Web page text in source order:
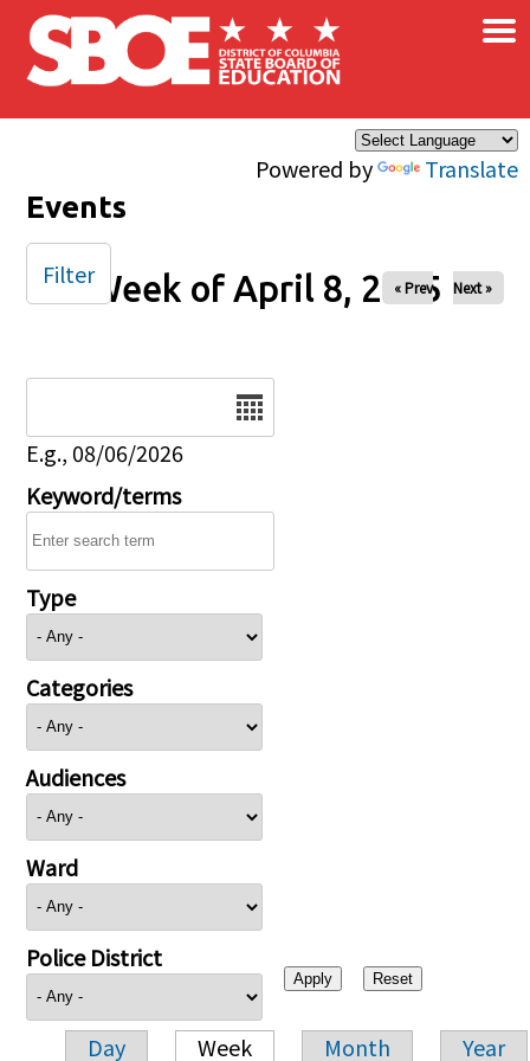
Skip to main content
Powered by Translate
×
Events
Week of April 8, 2025
« Prev Next »
E.g., 08/06/2026
Keyword/terms
Type
Categories
Audiences
Ward
Police District
Day Week Month Year
Filter